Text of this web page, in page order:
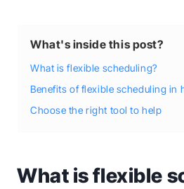
What's inside this post?
What is flexible scheduling?
Benefits of flexible scheduling in
Choose the right tool to help
What is flexible